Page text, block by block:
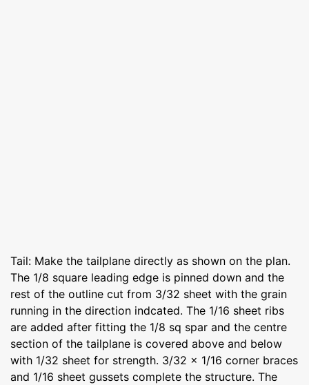
Tail: Make the tailplane directly as shown on the plan.
The 1/8 square leading edge is pinned down and the
rest of the outline cut from 3/32 sheet with the grain
running in the direction indcated. The 1/16 sheet ribs
are added after fitting the 1/8 sq spar and the centre
section of the tailplane is covered above and below
with 1/32 sheet for strength. 3/32 x 1/16 corner braces
and 1/16 sheet gussets complete the structure. The